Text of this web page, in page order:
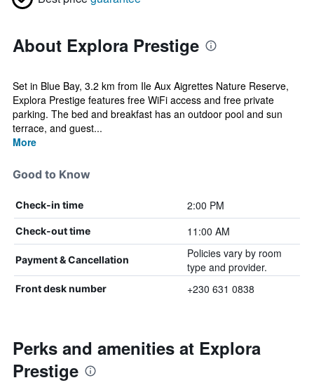
About Explora Prestige
Set in Blue Bay, 3.2 km from Ile Aux Aigrettes Nature Reserve,
Explora Prestige features free WiFi access and free private
parking. The bed and breakfast has an outdoor pool and sun
terrace, and guest...
More
Good to Know
Check-in time 2:00 PM
Check-out time 11:00 AM
Payment & Cancellation
Policies vary by room
type and provider.
Front desk number +230 631 0838
Perks and amenities at Explora
Prestige